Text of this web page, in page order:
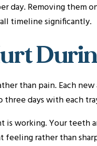
day. Removing
timeline significantly.
than pain. Each
days with each
is working. Your
feeling rather than